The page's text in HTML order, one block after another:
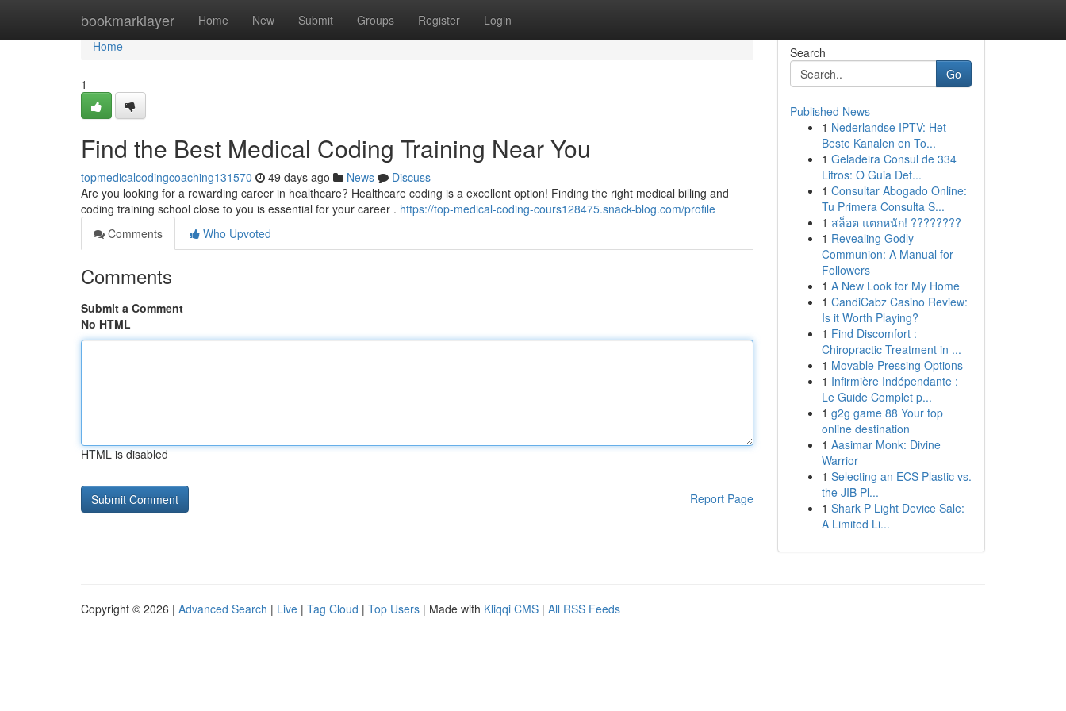
bookmarklayer Home New Submit Groups Register Login
Home
Home
1
Find the Best Medical Coding Training Near You
topmedicalcodingcoaching131570 49 days ago News
Discuss
Are you looking for a rewarding career in healthcare? Healthcare coding is a excellent option! Finding the right medical billing and
coding training school close to you is essential for your career . https://top-medical-coding-cours128475.snack-blog.com/profile
Comments
Who Upvoted
Comments
Submit a Comment
No HTML
HTML is disabled
Report Page
Search
Go
Published News
1 Nederlandse IPTV: Het
Beste Kanalen en To...
1 Geladeira Consul de 334
Litros: O Guia Det...
1 Consultar Abogado Online:
Tu Primera Consulta S...
1 สล็อต แตกหนัก! ????????
1 Revealing Godly
Communion: A Manual for
Followers
1 A New Look for My Home
1 CandiCabz Casino Review:
Is it Worth Playing?
1 Find Discomfort :
Chiropractic Treatment in ...
1 Movable Pressing Options
1 Infirmière Indépendante :
Le Guide Complet p...
1 g2g game 88 Your top
online destination
1 Aasimar Monk: Divine
Warrior
1 Selecting an ECS Plastic vs.
the JIB Pl...
1 Shark P Light Device Sale:
A Limited Li...
Copyright © 2026 | Advanced Search | Live | Tag Cloud | Top Users | Made with Kliqqi CMS | All RSS Feeds